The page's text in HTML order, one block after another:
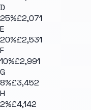
D
25%£2,071
E
20%£2,531
F
10%£2,991
G
8%£3,452
H
2%£4,142